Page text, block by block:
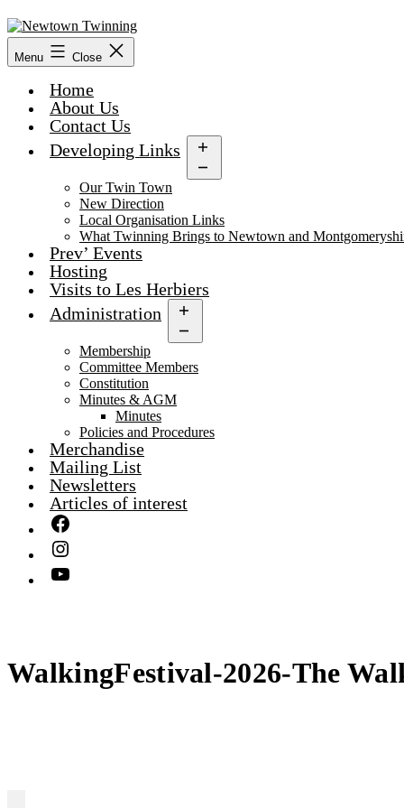
to
Menu Close
Home
About Us
Contact Us
Developing Links
menu
Our Twin Town
New Direction
Local Organisation Links
What Twinning Brings to Newtown and
Prev’ Events
Hosting
Visits to Les Herbiers
Administration
menu
Membership
Committee Members
Constitution
Minutes & AGM
Minutes
Policies and Procedures
Merchandise
Mailing List
Newsletters
Articles of interest
WalkingFestival-2026-The